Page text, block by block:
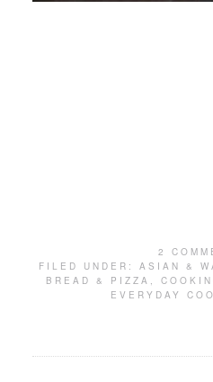
2
FILED UNDER: ASIAN &
BREAD & PIZZA
EVERYDAY